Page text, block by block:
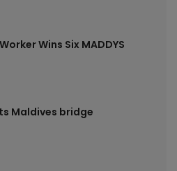
Wins Six MADDYS
Maldives bridge